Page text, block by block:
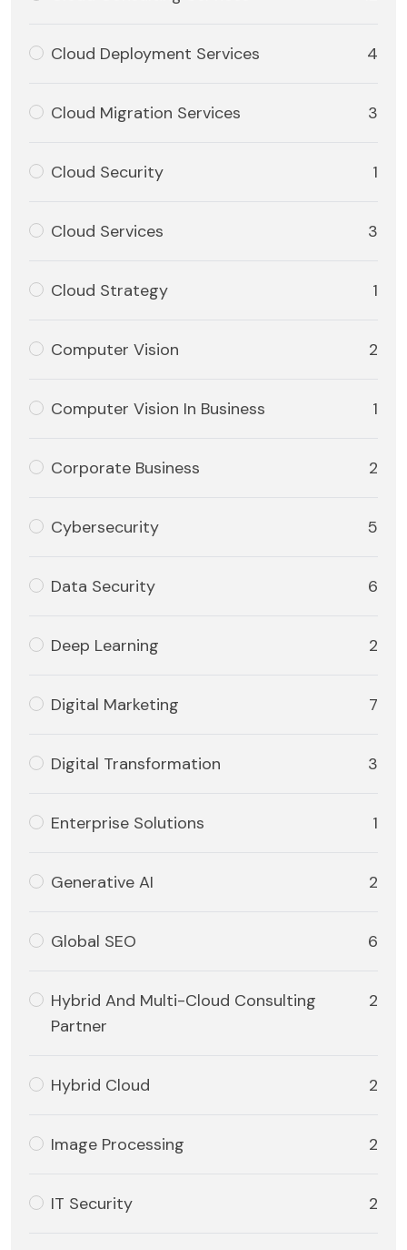
Cloud Deployment Services 4
Cloud Migration Services 3
Cloud Security 1
Cloud Services 3
Cloud Strategy 1
Computer Vision 2
Computer Vision In Business 1
Corporate Business 2
Cybersecurity 5
Data Security 6
Deep Learning 2
Digital Marketing 7
Digital Transformation 3
Enterprise Solutions 1
Generative AI 2
Global SEO 6
Hybrid And Multi-Cloud Consulting
Partner
2
Hybrid Cloud 2
Image Processing 2
IT Security 2